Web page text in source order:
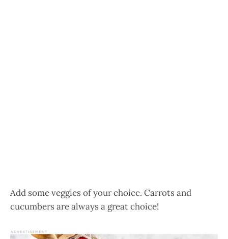
Add some veggies of your choice. Carrots and
cucumbers are always a great choice!